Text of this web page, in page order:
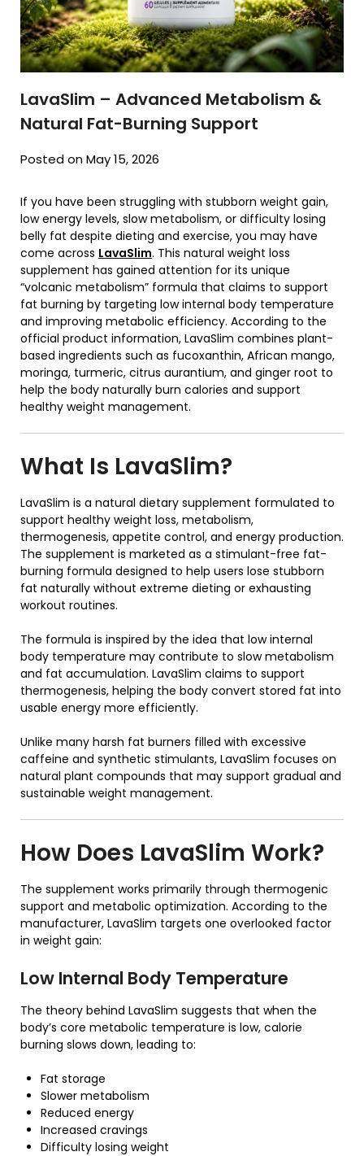
LavaSlim – Advanced Metabolism &
Natural Fat-Burning Support
Posted on May 15, 2026
If you have been struggling with stubborn weight gain,
low energy levels, slow metabolism, or difficulty losing
belly fat despite dieting and exercise, you may have
come across LavaSlim. This natural weight loss
supplement has gained attention for its unique
“volcanic metabolism” formula that claims to support
fat burning by targeting low internal body temperature
and improving metabolic efficiency. According to the
official product information, LavaSlim combines plant-
based ingredients such as fucoxanthin, African mango,
moringa, turmeric, citrus aurantium, and ginger root to
help the body naturally burn calories and support
healthy weight management.
What Is LavaSlim?
LavaSlim is a natural dietary supplement formulated to
support healthy weight loss, metabolism,
thermogenesis, appetite control, and energy production.
The supplement is marketed as a stimulant-free fat-
burning formula designed to help users lose stubborn
fat naturally without extreme dieting or exhausting
workout routines.
The formula is inspired by the idea that low internal
body temperature may contribute to slow metabolism
and fat accumulation. LavaSlim claims to support
thermogenesis, helping the body convert stored fat into
usable energy more efficiently.
Unlike many harsh fat burners filled with excessive
caffeine and synthetic stimulants, LavaSlim focuses on
natural plant compounds that may support gradual and
sustainable weight management.
How Does LavaSlim Work?
The supplement works primarily through thermogenic
support and metabolic optimization. According to the
manufacturer, LavaSlim targets one overlooked factor
in weight gain:
Low Internal Body Temperature
The theory behind LavaSlim suggests that when the
body’s core metabolic temperature is low, calorie
burning slows down, leading to:
Fat storage
Slower metabolism
Reduced energy
Increased cravings
Difficulty losing weight